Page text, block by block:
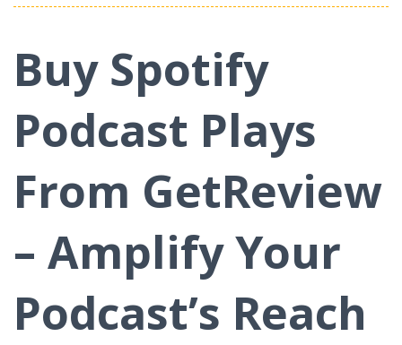
Buy Spotify
Podcast Plays
From GetReview
– Amplify Your
Podcast’s Reach